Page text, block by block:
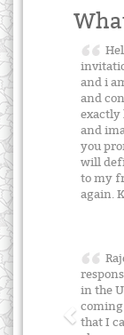
and i
and
exactly
and
you
will
to my
again.
in the
that I